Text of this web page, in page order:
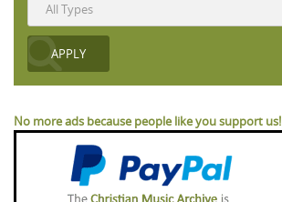
No more ads because people like you support us!